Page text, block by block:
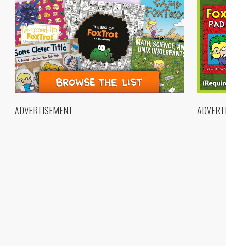
ADVERTISEMENT